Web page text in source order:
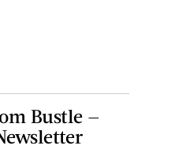
Bustle —